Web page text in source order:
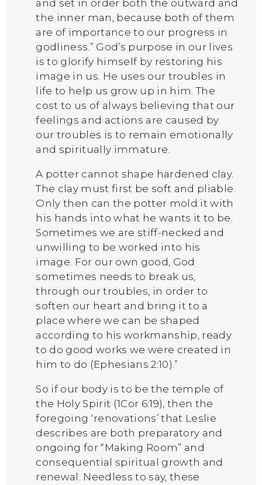
and set in order both the outward and
the inner man, because both of them
are of importance to our progress in
godliness.” God’s purpose in our lives
is to glorify himself by restoring his
image in us. He uses our troubles in
life to help us grow up in him. The
cost to us of always believing that our
feelings and actions are caused by
our troubles is to remain emotionally
and spiritually immature.
A potter cannot shape hardened clay.
The clay must first be soft and pliable.
Only then can the potter mold it with
his hands into what he wants it to be.
Sometimes we are stiff-necked and
unwilling to be worked into his
image. For our own good, God
sometimes needs to break us,
through our troubles, in order to
soften our heart and bring it to a
place where we can be shaped
according to his workmanship, ready
to do good works we were created in
him to do (Ephesians 2:10).”
So if our body is to be the temple of
the Holy Spirit (1Cor 6:19), then the
foregoing ‘renovations’ that Leslie
describes are both preparatory and
ongoing for “Making Room” and
consequential spiritual growth and
renewal. Needless to say, these